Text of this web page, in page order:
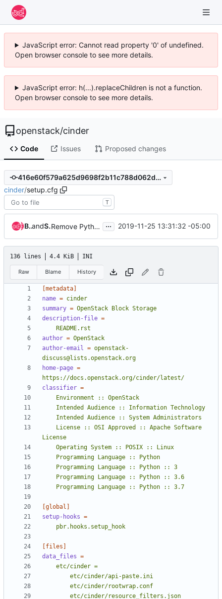
JavaScript error: Cannot read property '0' of undefined.
Open browser console to see more details.
JavaScript error: h(...).replaceChildren is not a function.
Open browser console to see more details.
openstack/cinder
Code Issues Proposed changes
416e60f579a625d9698f2b11c788d062d6b676a7
cinder/setup.cfg
T
Brian Rosmaitaand Sean McGinnis Remove Python 2 support from testing and gate jobs ... 2019-11-25 13:31:32 -05:00
136 lines 4.4 KiB INI
Raw Blame History
[metadata]
name = cinder
summary = OpenStack Block Storage
description-file =
    README.rst
author = OpenStack
author-email = openstack-
discuss@lists.openstack.org
home-page =
https://docs.openstack.org/cinder/latest/
classifier =
    Programming Language :: Python :: 3.7
[global]
setup-hooks =
    pbr.hooks.setup_hook
[files]
data_files =